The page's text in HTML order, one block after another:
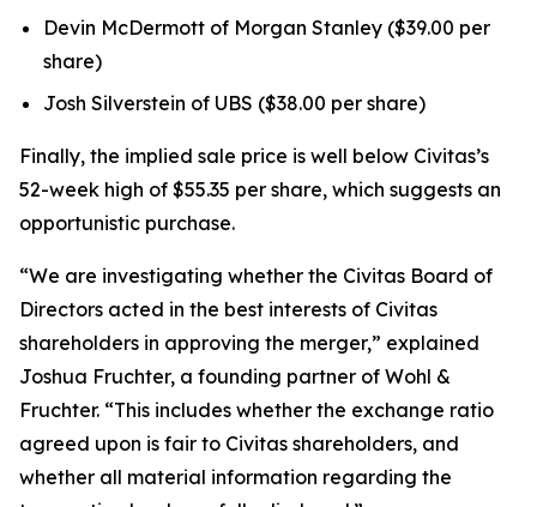
Devin McDermott of Morgan Stanley ($39.00 per
share)
Josh Silverstein of UBS ($38.00 per share)
Finally, the implied sale price is well below Civitas’s
52-week high of $55.35 per share, which suggests an
opportunistic purchase.
“We are investigating whether the Civitas Board of
Directors acted in the best interests of Civitas
shareholders in approving the merger,” explained
Joshua Fruchter, a founding partner of Wohl &
Fruchter. “This includes whether the exchange ratio
agreed upon is fair to Civitas shareholders, and
whether all material information regarding the